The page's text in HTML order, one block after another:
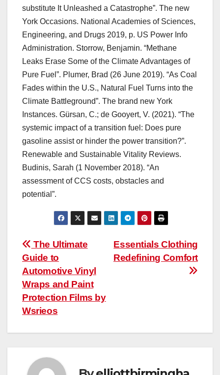
substitute It Unleashed a Catastrophe”. The new
York Occasions. National Academies of Sciences,
Engineering, and Drugs 2019, p. US Power Info
Administration. Storrow, Benjamin. “Methane
Leaks Erase Some of the Climate Advantages of
Pure Fuel”. Plumer, Brad (26 June 2019). “As Coal
Fades within the U.S., Natural Fuel Turns into the
Climate Battleground”. The brand new York
Instances. Gürsan, C.; de Gooyert, V. (2021). “The
systemic impact of a transition fuel: Does pure
gasoline assist or hinder the power transition?”.
Renewable and Sustainable Vitality Reviews.
Budinis, Sarah (1 November 2018). “An
assessment of CCS costs, obstacles and
potential”.
Post
navigation
Essentials Clothing
Redefining Comfort
The Ultimate
Guide to
Automotive Vinyl
Wraps and Paint
Protection Films by
Wsrieos